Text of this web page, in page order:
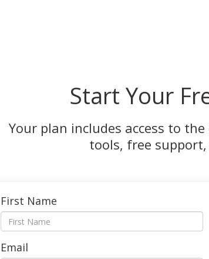
Start Your
Your plan includes access to
tools, free
First Name
Email